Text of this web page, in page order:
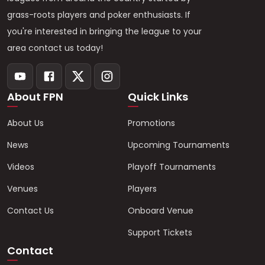
grass-roots players and poker enthusiasts. If
you're interested in bringing the league to your
area contact us today!
About FPN
About Us
News
Videos
Venues
Contact Us
Quick Links
Promotions
Upcoming Tournaments
Playoff Tournaments
Players
Onboard Venue
Support Tickets
Contact